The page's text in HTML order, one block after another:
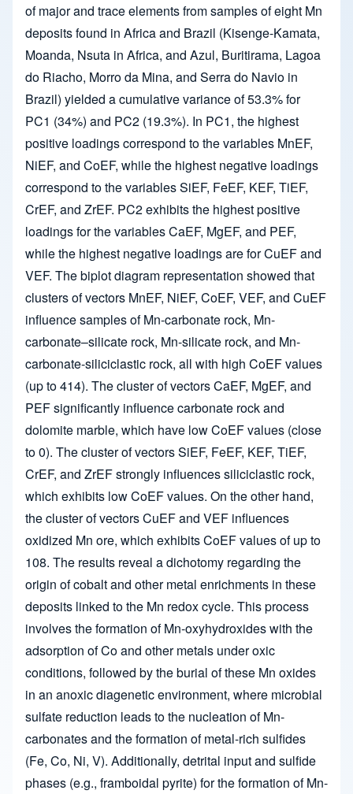
of major and trace elements from samples of eight Mn
deposits found in Africa and Brazil (Kisenge-Kamata,
Moanda, Nsuta in Africa, and Azul, Buritirama, Lagoa
do Riacho, Morro da Mina, and Serra do Navio in
Brazil) yielded a cumulative variance of 53.3% for
PC1 (34%) and PC2 (19.3%). In PC1, the highest
positive loadings correspond to the variables MnEF,
NiEF, and CoEF, while the highest negative loadings
correspond to the variables SiEF, FeEF, KEF, TiEF,
CrEF, and ZrEF. PC2 exhibits the highest positive
loadings for the variables CaEF, MgEF, and PEF,
while the highest negative loadings are for CuEF and
VEF. The biplot diagram representation showed that
clusters of vectors MnEF, NiEF, CoEF, VEF, and CuEF
influence samples of Mn-carbonate rock, Mn-
carbonate–silicate rock, Mn-silicate rock, and Mn-
carbonate-siliciclastic rock, all with high CoEF values
(up to 414). The cluster of vectors CaEF, MgEF, and
PEF significantly influence carbonate rock and
dolomite marble, which have low CoEF values (close
to 0). The cluster of vectors SiEF, FeEF, KEF, TiEF,
CrEF, and ZrEF strongly influences siliciclastic rock,
which exhibits low CoEF values. On the other hand,
the cluster of vectors CuEF and VEF influences
oxidized Mn ore, which exhibits CoEF values of up to
108. The results reveal a dichotomy regarding the
origin of cobalt and other metal enrichments in these
deposits linked to the Mn redox cycle. This process
involves the formation of Mn-oxyhydroxides with the
adsorption of Co and other metals under oxic
conditions, followed by the burial of these Mn oxides
in an anoxic diagenetic environment, where microbial
sulfate reduction leads to the nucleation of Mn-
carbonates and the formation of metal-rich sulfides
(Fe, Co, Ni, V). Additionally, detrital input and sulfide
phases (e.g., framboidal pyrite) for the formation of Mn-